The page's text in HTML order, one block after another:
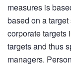
measures is
based on a
corporate targets
targets and thus
managers.